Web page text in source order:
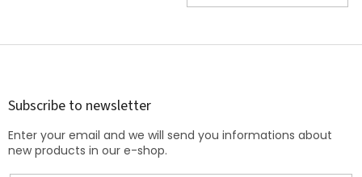
F
Subscribe to newsletter
Enter your email and we will send you informations about
new products in our e-shop.